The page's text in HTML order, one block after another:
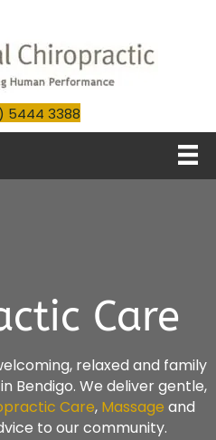
5444 3388
Care
relaxed and family
Bendigo. We deliver gentle,
Care, Massage and
to our community.